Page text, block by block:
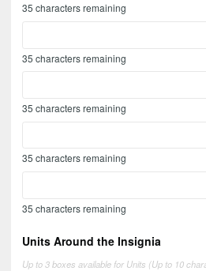
35 characters remaining
35 characters remaining
35 characters remaining
35 characters remaining
35 characters remaining
Units Around the Insignia
Up to 3 boxes available for Units (Up to 10